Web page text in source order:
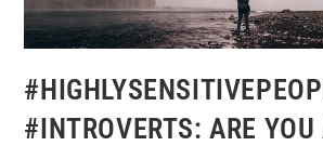
#INTROVERTS: ARE YOU